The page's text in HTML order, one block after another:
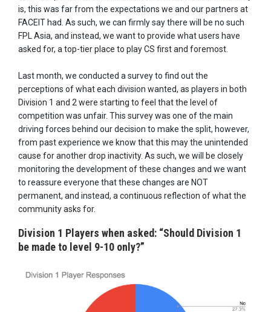
is, this was far from the expectations we and our partners at
FACEIT had. As such, we can firmly say there will be no such
FPL Asia, and instead, we want to provide what users have
asked for, a top-tier place to play CS first and foremost.
Last month, we conducted a survey to find out the
perceptions of what each division wanted, as players in both
Division 1 and 2 were starting to feel that the level of
competition was unfair. This survey was one of the main
driving forces behind our decision to make the split, however,
from past experience we know that this may the unintended
cause for another drop inactivity. As such, we will be closely
monitoring the development of these changes and we want
to reassure everyone that these changes are NOT
permanent, and instead, a continuous reflection of what the
community asks for.
Division 1 Players when asked: “Should Division 1
be made to level 9-10 only?”